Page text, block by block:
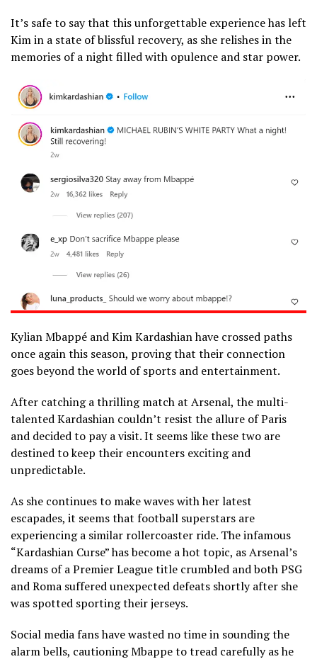
It’s safe to say that this unforgettable experience has left
Kim in a state of blissful recovery, as she relishes in the
memories of a night filled with opulence and star power.
Kylian Mbappé and Kim Kardashian have crossed paths
once again this season, proving that their connection
goes beyond the world of sports and entertainment.
After catching a thrilling match at Arsenal, the multi-
talented Kardashian couldn’t resist the allure of Paris
and decided to pay a visit. It seems like these two are
destined to keep their encounters exciting and
unpredictable.
As she continues to make waves with her latest
escapades, it seems that football superstars are
experiencing a similar rollercoaster ride. The infamous
“Kardashian Curse” has become a hot topic, as Arsenal’s
dreams of a Premier League title crumbled and both PSG
and Roma suffered unexpected defeats shortly after she
was spotted sporting their jerseys.
Social media fans have wasted no time in sounding the
alarm bells, cautioning Mbappe to tread carefully as he